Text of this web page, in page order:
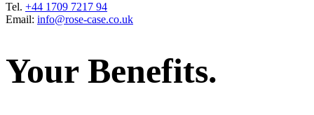
Tel. +44 1709 7217 94
Email: info@rose-case.co.uk
Your Benefits.